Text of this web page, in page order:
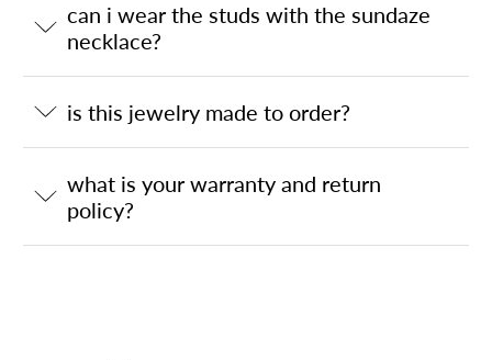
can i wear the studs with the sundaze
necklace?
is this jewelry made to order?
what is your warranty and return
policy?